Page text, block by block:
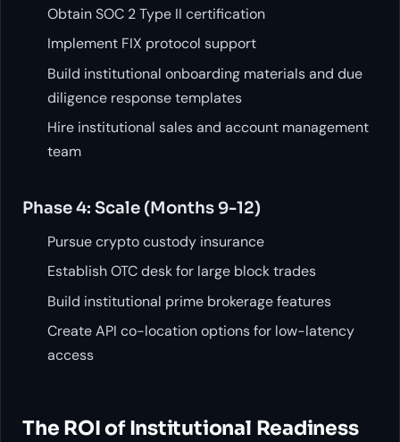
Obtain SOC 2 Type II certification
Implement FIX protocol support
Build institutional onboarding materials and due
diligence response templates
Hire institutional sales and account management
team
Phase 4: Scale (Months 9-12)
Pursue crypto custody insurance
Establish OTC desk for large block trades
Build institutional prime brokerage features
Create API co-location options for low-latency
access
The ROI of Institutional Readiness